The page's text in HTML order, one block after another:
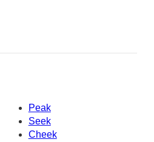
Peak
Seek
Cheek